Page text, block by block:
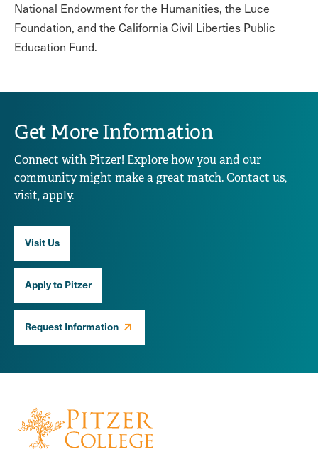
National Endowment for the Humanities, the Luce
Foundation, and the California Civil Liberties Public
Education Fund.
Get More Information
Connect with Pitzer! Explore how you and our
community might make a great match. Contact us,
visit, apply.
Visit Us
Apply to Pitzer
Request Information